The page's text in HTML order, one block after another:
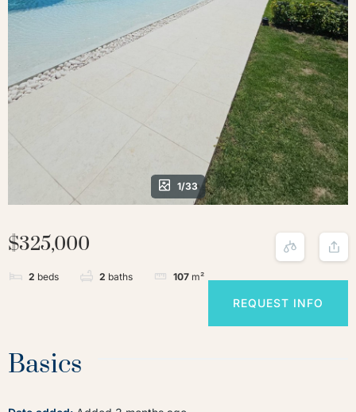
1/33
$325,000
2 beds 2 baths 107 m²
REQUEST INFO
Basics